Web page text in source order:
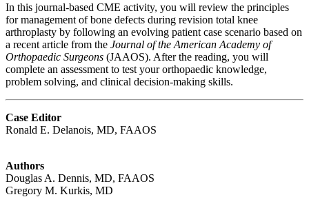
In this journal-based CME activity, you will review the principles
for management of bone defects during revision total knee
arthroplasty by following an evolving patient case scenario based on
a recent article from the Journal of the American Academy of
Orthopaedic Surgeons (JAAOS). After the reading, you will
complete an assessment to test your orthopaedic knowledge,
problem solving, and clinical decision-making skills.
Case Editor
Ronald E. Delanois, MD, FAAOS
Authors
Douglas A. Dennis, MD, FAAOS
Gregory M. Kurkis, MD